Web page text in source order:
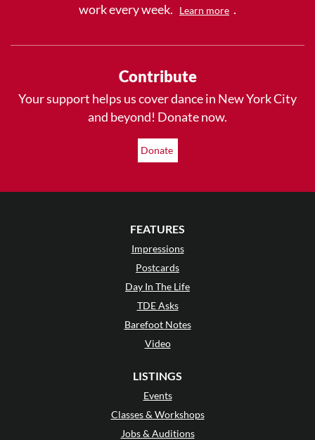
work every week.
Learn more .
Contribute
Your support helps us cover dance in New York City
and beyond! Donate now.
Donate
FEATURES
Impressions
Postcards
Day In The Life
TDE Asks
Barefoot Notes
Video
LISTINGS
Events
Classes & Workshops
Jobs & Auditions